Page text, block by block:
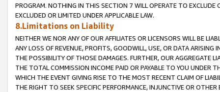
PROGRAM. NOTHING IN THIS SECTION 7 WILL OPERATE TO
EXCLUDED OR LIMITED UNDER APPLICABLE LAW.
8.Limitations on Liability
NEITHER WE NOR ANY OF OUR AFFILIATES OR LICENSORS WILL BE
ANY LOSS OF REVENUE, PROFITS, GOODWILL, USE, OR DATA ARISING
THE POSSIBILITY OF THOSE DAMAGES. FURTHER, OUR AGGREGATE
THE TOTAL COMMISSION INCOME PAID OR PAYABLE TO YOU UNDER
WHICH THE EVENT GIVING RISE TO THE MOST RECENT CLAIM OF
THE RIGHT TO SEEK SPECIFIC PERFORMANCE, INJUNCTIVE OR